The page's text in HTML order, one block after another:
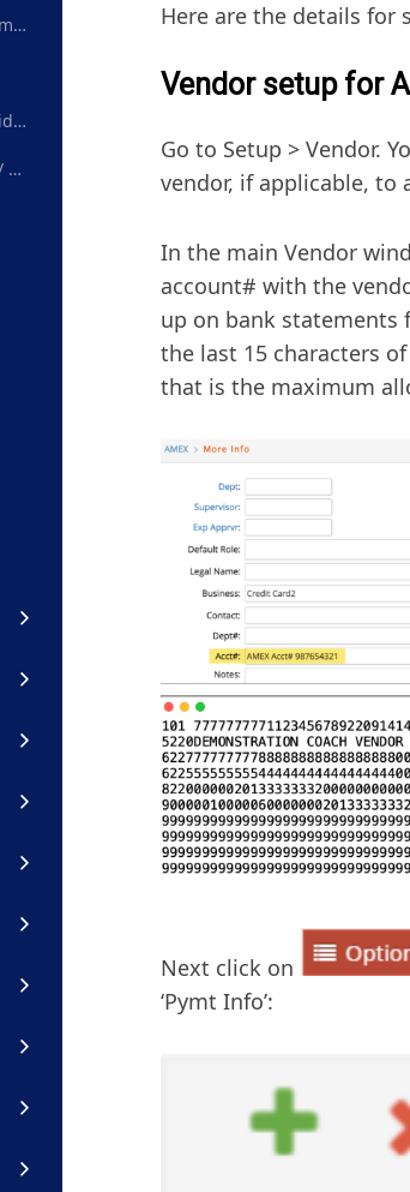
Computer Checks - Invoice Payments
Making a Payment Through AvidXchange
Multi-currency (MC) Payments / Wire Transfer
Here are the details for
Vendor setup for
Go to Setup > Vendor.
vendor, if applicable, to
In the main Vendor
account# with the
up on bank statements
the last 15 characters
that is the maximum
Next click on
‘Pymt Info’: